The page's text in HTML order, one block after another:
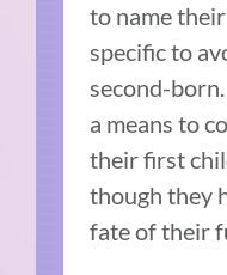
to name
specific to
second-
a means to
their first
though they
fate of their